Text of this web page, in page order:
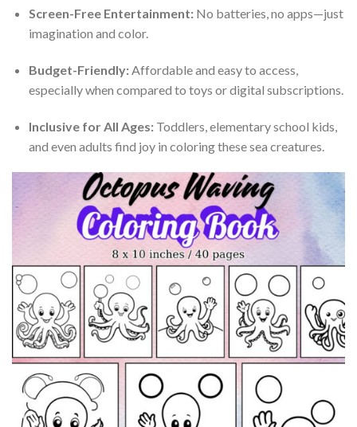
Screen-Free Entertainment:No batteries, no apps—just
imagination and color.
Budget-Friendly:Affordable and easy to access,
especially when compared to toys or digital subscriptions.
Inclusive for All Ages:Toddlers, elementary school kids,
and even adults find joy in coloring these sea creatures.